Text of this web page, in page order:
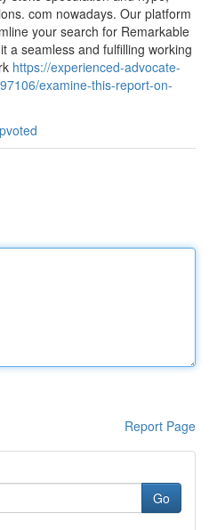
com nowadays. Our platform
your search for Remarkable
a seamless and fulfilling working
https://experienced-advocate-
examine-this-report-on-
Report Page
Go